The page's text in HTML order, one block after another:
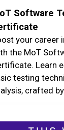
Software
your career
the MoT
Learn
testing
crafted